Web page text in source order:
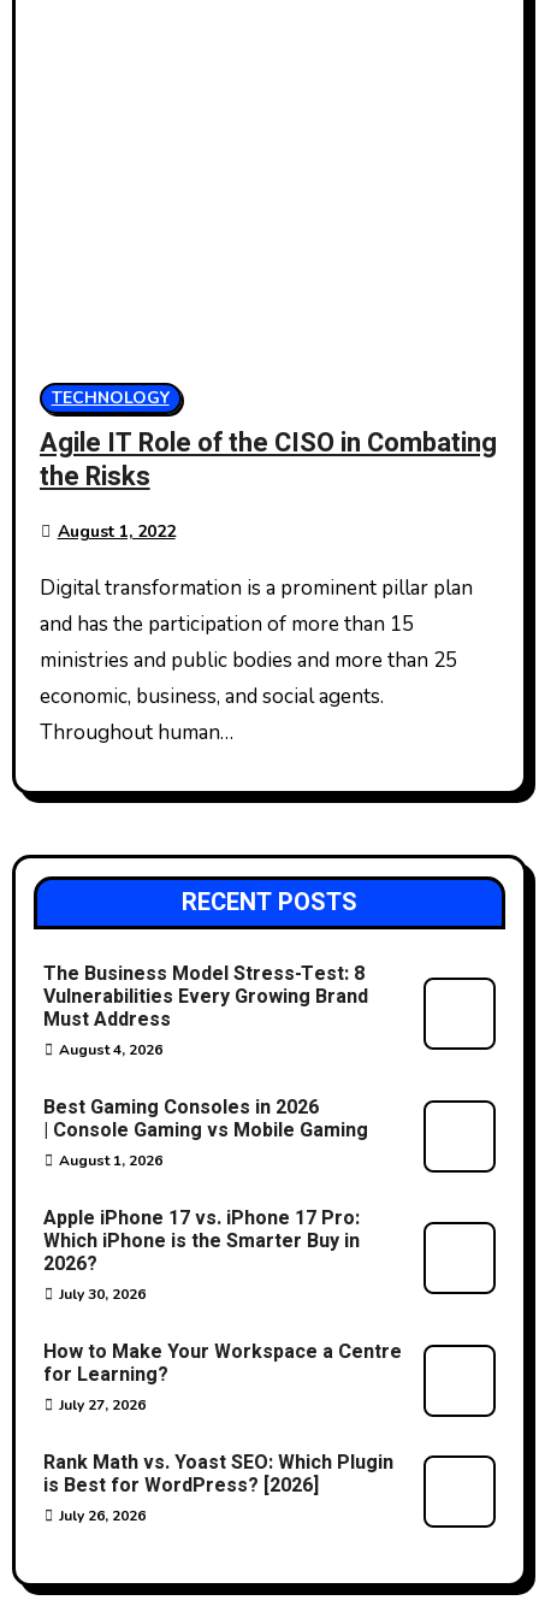
TECHNOLOGY
Agile IT Role of the CISO in Combating
the Risks
August 1, 2022
Digital transformation is a prominent pillar plan
and has the participation of more than 15
ministries and public bodies and more than 25
economic, business, and social agents.
Throughout human…
RECENT POSTS
The Business Model Stress-Test: 8
Vulnerabilities Every Growing Brand
Must Address
August 4, 2026
Best Gaming Consoles in 2026
| Console Gaming vs Mobile Gaming
August 1, 2026
Apple iPhone 17 vs. iPhone 17 Pro:
Which iPhone is the Smarter Buy in
2026?
July 30, 2026
How to Make Your Workspace a Centre
for Learning?
July 27, 2026
Rank Math vs. Yoast SEO: Which Plugin
is Best for WordPress? [2026]
July 26, 2026